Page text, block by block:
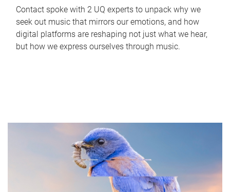
Contact spoke with 2 UQ experts to unpack why we
seek out music that mirrors our emotions, and how
digital platforms are reshaping not just what we hear,
but how we express ourselves through music.